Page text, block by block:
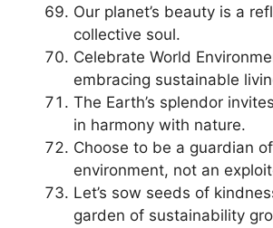
Our planet’s beauty is a
collective soul.
Celebrate World
embracing sustainable
The Earth’s splendor
in harmony with nature.
Choose to be a guardian
environment, not an
Let’s sow seeds of
garden of sustainability